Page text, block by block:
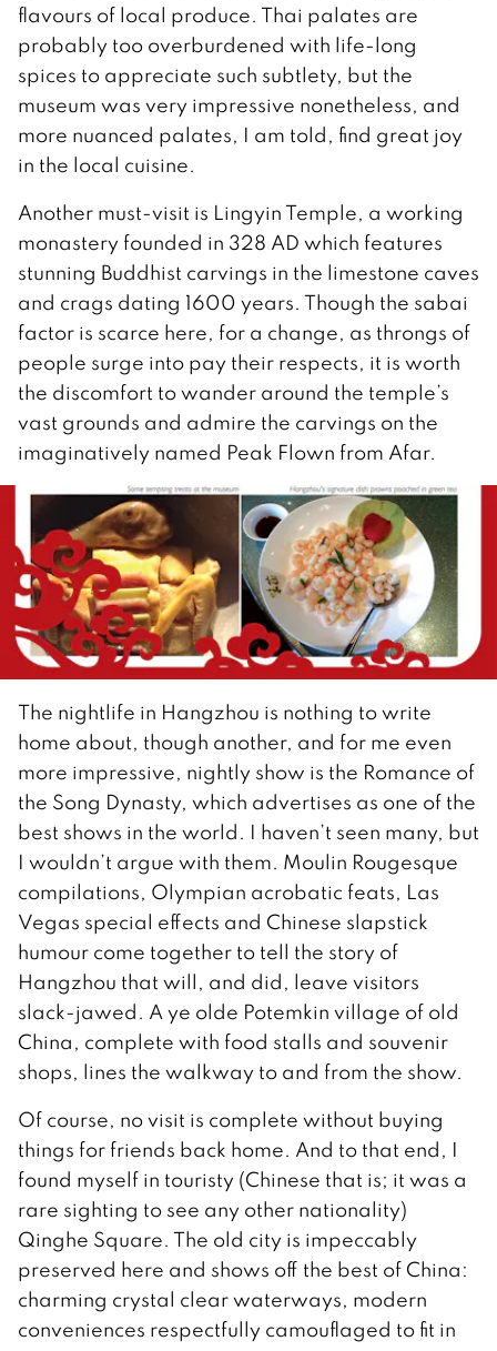
flavours of local produce. Thai palates are
probably too overburdened with life-long
spices to appreciate such subtlety, but the
museum was very impressive nonetheless, and
more nuanced palates, I am told, find great joy
in the local cuisine.
Another must-visit is Lingyin Temple, a working
monastery founded in 328 AD which features
stunning Buddhist carvings in the limestone caves
and crags dating 1600 years. Though the sabai
factor is scarce here, for a change, as throngs of
people surge into pay their respects, it is worth
the discomfort to wander around the temple’s
vast grounds and admire the carvings on the
imaginatively named Peak Flown from Afar.
The nightlife in Hangzhou is nothing to write
home about, though another, and for me even
more impressive, nightly show is the Romance of
the Song Dynasty, which advertises as one of the
best shows in the world. I haven’t seen many, but
I wouldn’t argue with them. Moulin Rougesque
compilations, Olympian acrobatic feats, Las
Vegas special effects and Chinese slapstick
humour come together to tell the story of
Hangzhou that will, and did, leave visitors
slack-jawed. A ye olde Potemkin village of old
China, complete with food stalls and souvenir
shops, lines the walkway to and from the show.
Of course, no visit is complete without buying
things for friends back home. And to that end, I
found myself in touristy (Chinese that is; it was a
rare sighting to see any other nationality)
Qinghe Square. The old city is impeccably
preserved here and shows off the best of China:
charming crystal clear waterways, modern
conveniences respectfully camouflaged to fit in